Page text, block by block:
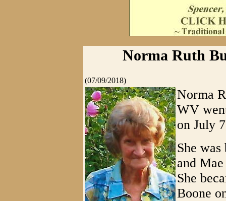
Norma Ruth
(07/09/2018)
Norma
WV
on July
She
and
She
Boone